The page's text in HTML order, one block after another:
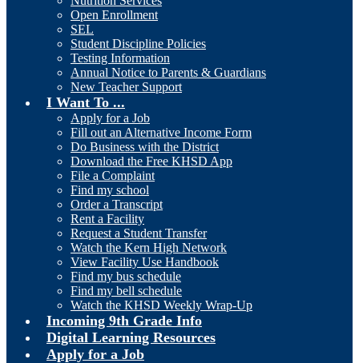
Open Enrollment
SEL
Student Discipline Policies
Testing Information
Annual Notice to Parents & Guardians
New Teacher Support
I Want To ...
Apply for a Job
Fill out an Alternative Income Form
Do Business with the District
Download the Free KHSD App
File a Complaint
Find my school
Order a Transcript
Rent a Facility
Request a Student Transfer
Watch the Kern High Network
View Facility Use Handbook
Find my bus schedule
Find my bell schedule
Watch the KHSD Weekly Wrap-Up
Incoming 9th Grade Info
Digital Learning Resources
Apply for a Job